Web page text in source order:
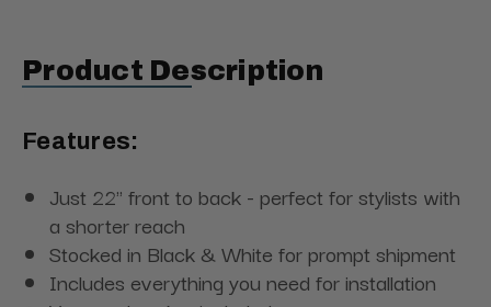
Product Description
Features:
Just 22" front to back - perfect for stylists with
a shorter reach
Stocked in Black & White for prompt shipment
Includes everything you need for installation